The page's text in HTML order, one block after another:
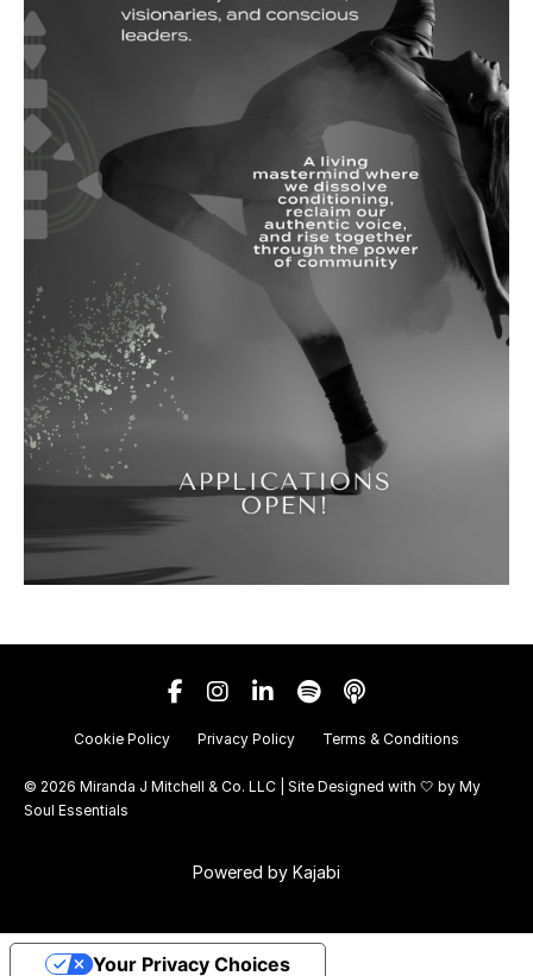
Cookie Policy Privacy Policy Terms & Conditions
© 2026 Miranda J Mitchell & Co. LLC | Site Designed with 🤍 by My
Soul Essentials
Powered by Kajabi
Your Privacy Choices